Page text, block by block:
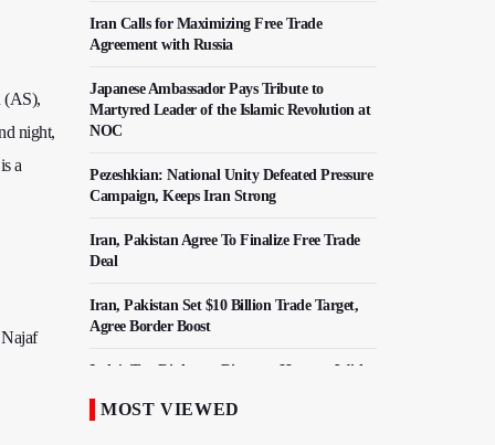
(AS),
night,
a
Iran Calls for Maximizing Free Trade
Agreement with Russia
Japanese Ambassador Pays Tribute to
Martyred Leader of the Islamic Revolution at
NOC
Pezeshkian: National Unity Defeated Pressure
Campaign, Keeps Iran Strong
Iran, Pakistan Agree To Finalize Free Trade
Deal
Iran, Pakistan Set $10 Billion Trade Target,
Agree Border Boost
Italy's Top Diplomat Discusses Hormuz With
MOST VIEWED